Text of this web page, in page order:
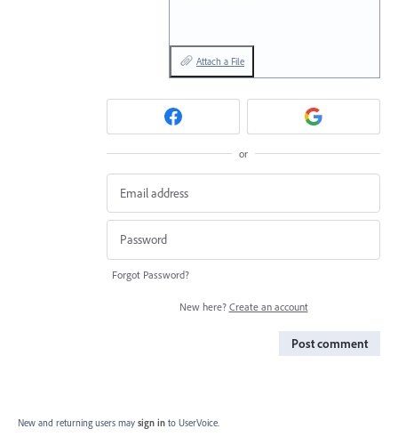
Attach a File
or
Forgot Password?
New here? Create an account
Post comment
New and returning users may sign in to UserVoice.